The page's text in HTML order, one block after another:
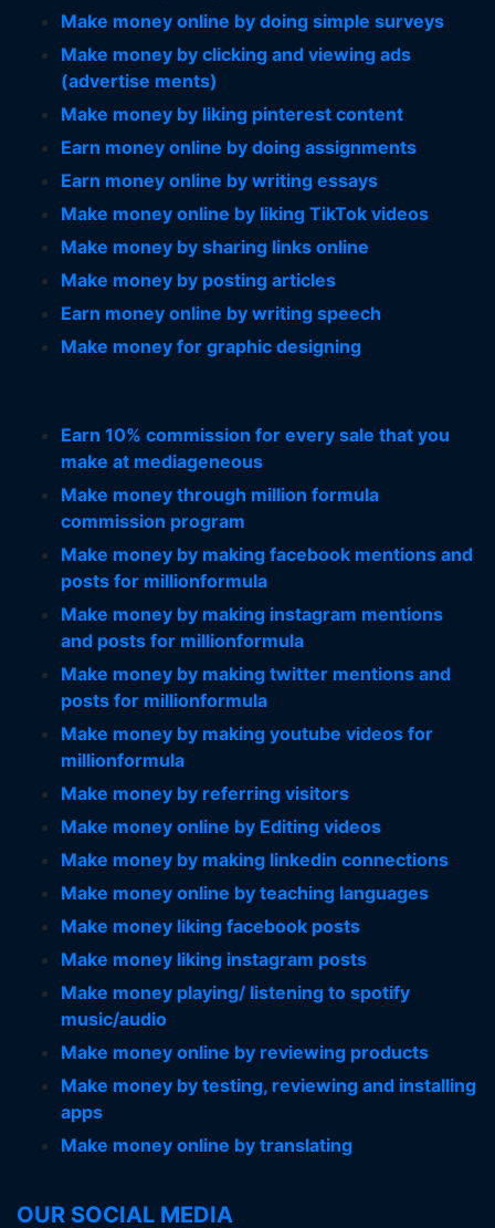
Make money online by doing simple surveys
Make money by clicking and viewing ads
(advertise ments)
Make money by liking pinterest content
Earn money online by doing assignments
Earn money online by writing essays
Make money online by liking TikTok videos
Make money by sharing links online
Make money by posting articles
Earn money online by writing speech
Make money for graphic designing
Earn 10% commission for every sale that you
make at mediageneous
Make money through million formula
commission program
Make money by making facebook mentions and
posts for millionformula
Make money by making instagram mentions
and posts for millionformula
Make money by making twitter mentions and
posts for millionformula
Make money by making youtube videos for
millionformula
Make money by referring visitors
Make money online by Editing videos
Make money by making linkedin connections
Make money online by teaching languages
Make money liking facebook posts
Make money liking instagram posts
Make money playing/ listening to spotify
music/audio
Make money online by reviewing products
Make money by testing, reviewing and installing
apps
Make money online by translating
OUR SOCIAL MEDIA